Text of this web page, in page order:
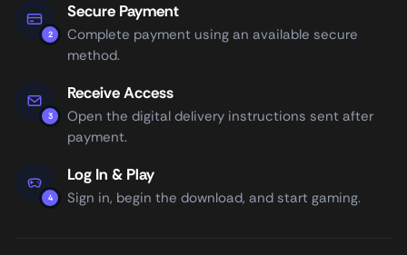
2
Secure Payment
Complete payment using an available secure
method.
3
Receive Access
Open the digital delivery instructions sent after
payment.
4
Log In & Play
Sign in, begin the download, and start gaming.